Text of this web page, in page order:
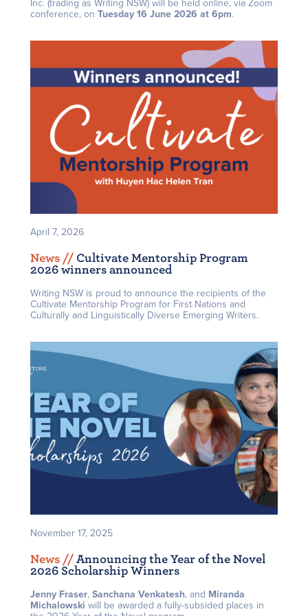
Inc. (trading as Writing NSW) will be held online, via Zoom
conference, on Tuesday 16 June 2026 at 6pm.
April 7, 2026
News // Cultivate Mentorship Program
2026 winners announced
Writing NSW is proud to announce the recipients of the
Cultivate Mentorship Program for First Nations and
Culturally and Linguistically Diverse Emerging Writers.
November 17, 2025
News // Announcing the Year of the Novel
2026 Scholarship Winners
Jenny Fraser, Sanchana Venkatesh, and Miranda
Michalowski will be awarded a fully-subsided places in